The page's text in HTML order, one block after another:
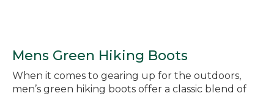
Mens Green Hiking Boots
When it comes to gearing up for the outdoors,
men’s green hiking boots offer a classic blend of